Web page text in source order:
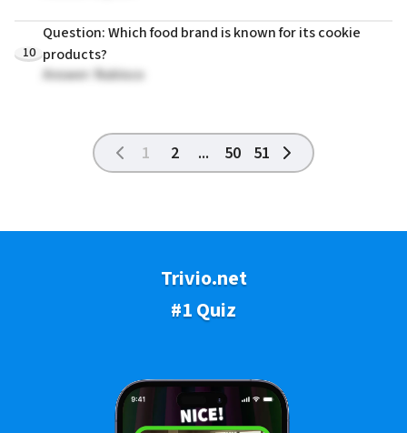
10
Question: Which food brand is known for its cookie
products?
Answer: Nabisco
1 2 ... 50 51
Trivio.net
#1 Quiz